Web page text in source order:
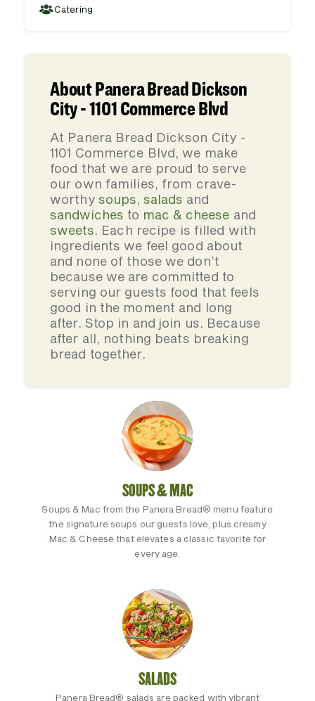
Catering
About Panera Bread Dickson
City - 1101 Commerce Blvd
At Panera Bread Dickson City -
1101 Commerce Blvd, we make
food that we are proud to serve
our own families, from crave-
worthy soups,salads and
sandwiches to mac & cheese and
sweets. Each recipe is filled with
ingredients we feel good about
and none of those we don’t
because we are committed to
serving our guests food that feels
good in the moment and long
after. Stop in and join us. Because
after all, nothing beats breaking
bread together.
SOUPS & MAC
Soups & Mac from the Panera Bread® menu feature
the signature soups our guests love, plus creamy
Mac & Cheese that elevates a classic favorite for
every age.
SALADS
Panera Bread® salads are packed with vibrant